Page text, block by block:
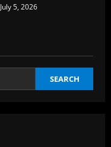
July 5, 2026
SEARCH